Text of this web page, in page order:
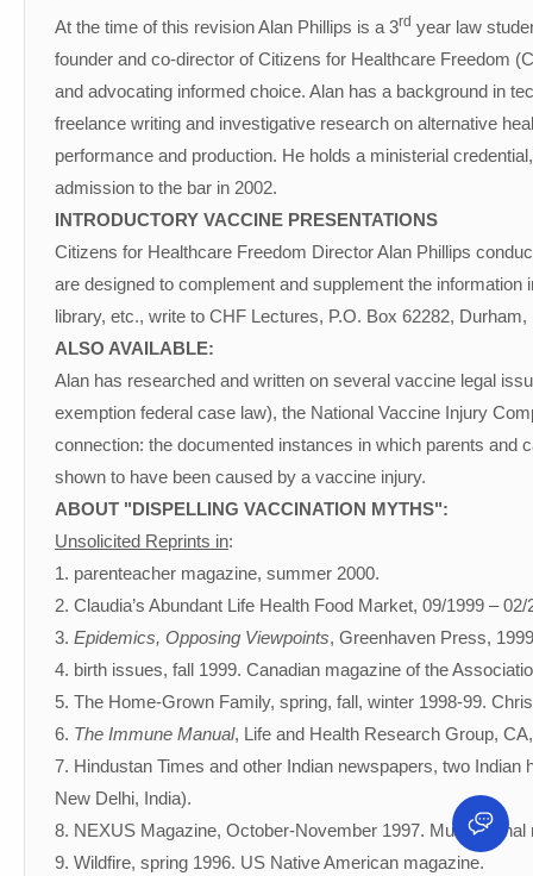
At the time of this revision Alan Phillips is a 3rd year law
founder and co-director of Citizens for Healthcare Freedom
and advocating informed choice. Alan has a background in
freelance writing and investigative research on alternative
performance and production. He holds a ministerial
admission to the bar in 2002.
INTRODUCTORY VACCINE PRESENTATIONS
Citizens for Healthcare Freedom Director Alan Phillips
are designed to complement and supplement the
library, etc., write to CHF Lectures, P.O. Box 62282,
ALSO AVAILABLE:
Alan has researched and written on several vaccine legal
exemption federal case law), the National Vaccine Injury
connection: the documented instances in which parents and
shown to have been caused by a vaccine injury.
ABOUT "DISPELLING VACCINATION MYTHS":
Unsolicited Reprints in:
1. parenteacher magazine, summer 2000.
2. Claudia’s Abundant Life Health Food Market, 09/1999 – 02/
3. Epidemics, Opposing Viewpoints, Greenhaven Press,
4. birth issues, fall 1999. Canadian magazine of the
5. The Home-Grown Family, spring, fall, winter 1998-99.
6. The Immune Manual, Life and Health Research Group,
7. Hindustan Times and other Indian newspapers, two
New Delhi, India).
8. NEXUS Magazine, October-November 1997.
9. Wildfire, spring 1996. US Native American magazine.